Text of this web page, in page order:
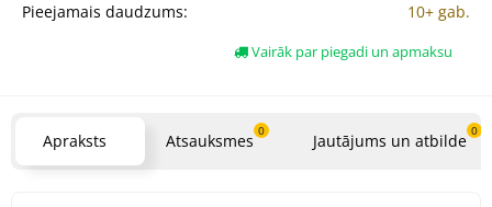
Pieejamais daudzums:
10+ gab.
Vairāk par piegadi un apmaksu
Apraksts Atsauksmes 0 Jautājums un atbilde 0